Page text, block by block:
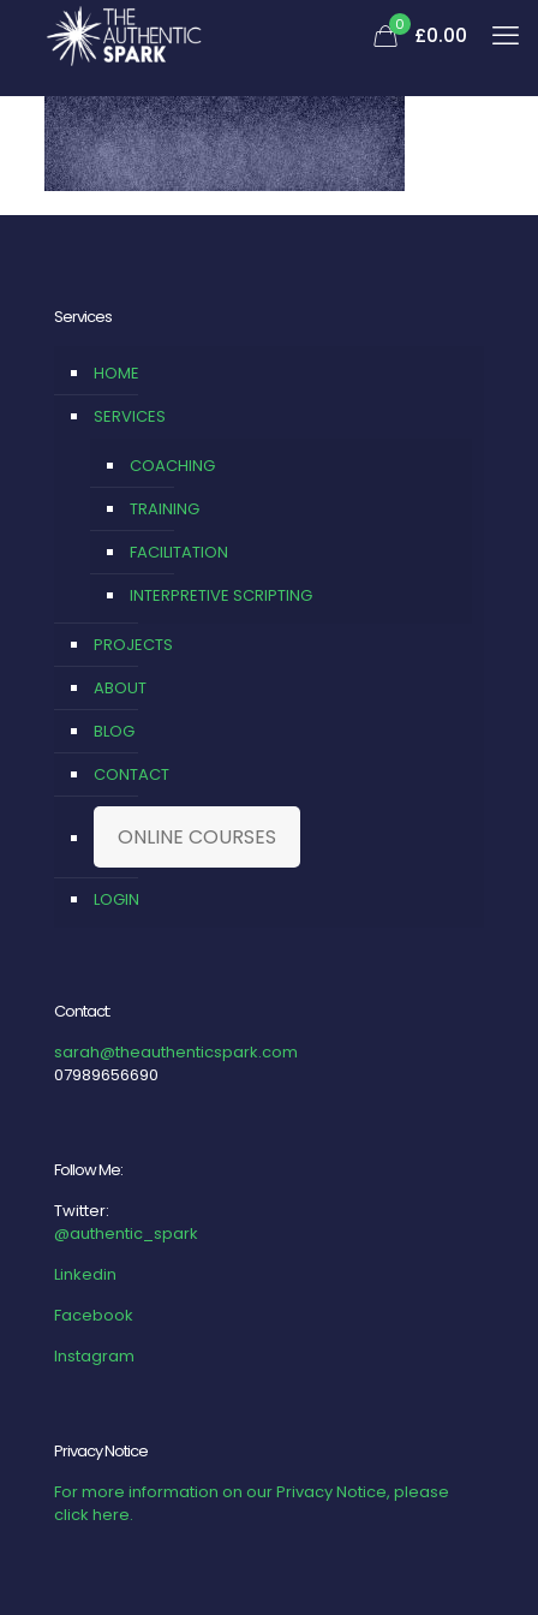
0 £0.00
Services
HOME
SERVICES
COACHING
TRAINING
FACILITATION
INTERPRETIVE SCRIPTING
PROJECTS
ABOUT
BLOG
CONTACT
ONLINE COURSES
LOGIN
Contact:
sarah@theauthenticspark.com
07989656690
Follow Me:
Twitter:
@authentic_spark
Linkedin
Facebook
Instagram
Privacy Notice
For more information on our Privacy Notice, please
click here.